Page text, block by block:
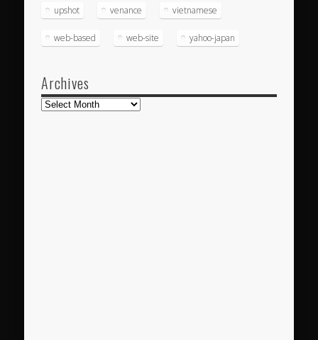
upshot venance vietnamese
web-based web-site yahoo-japan
Archives
Archives